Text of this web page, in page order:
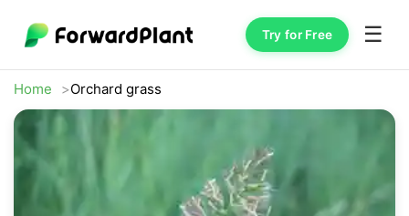
Try for Free ☰
Home Orchard grass